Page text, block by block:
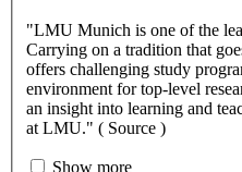
"LMU Munich is one of the
Carrying on a tradition that
offers challenging study
environment for top-level
an insight into learning and
at LMU." ( Source )
Show more